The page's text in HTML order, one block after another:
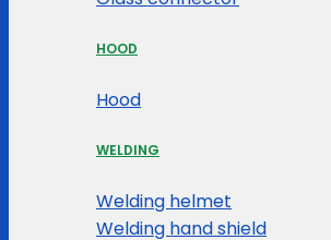
HOOD
Hood
WELDING
Welding helmet
Welding hand shield